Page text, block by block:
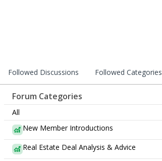
Followed Discussions Followed Categories
Forum Categories
All
New Member Introductions
Real Estate Deal Analysis & Advice